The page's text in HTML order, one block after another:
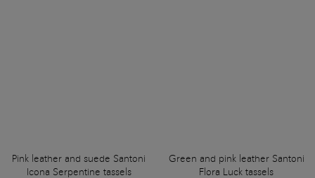
Pink leather and suede Santoni
Icona Serpentine tassels
Green and pink leather Santoni
Flora Luck tassels